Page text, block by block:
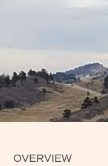
OVERVIEW